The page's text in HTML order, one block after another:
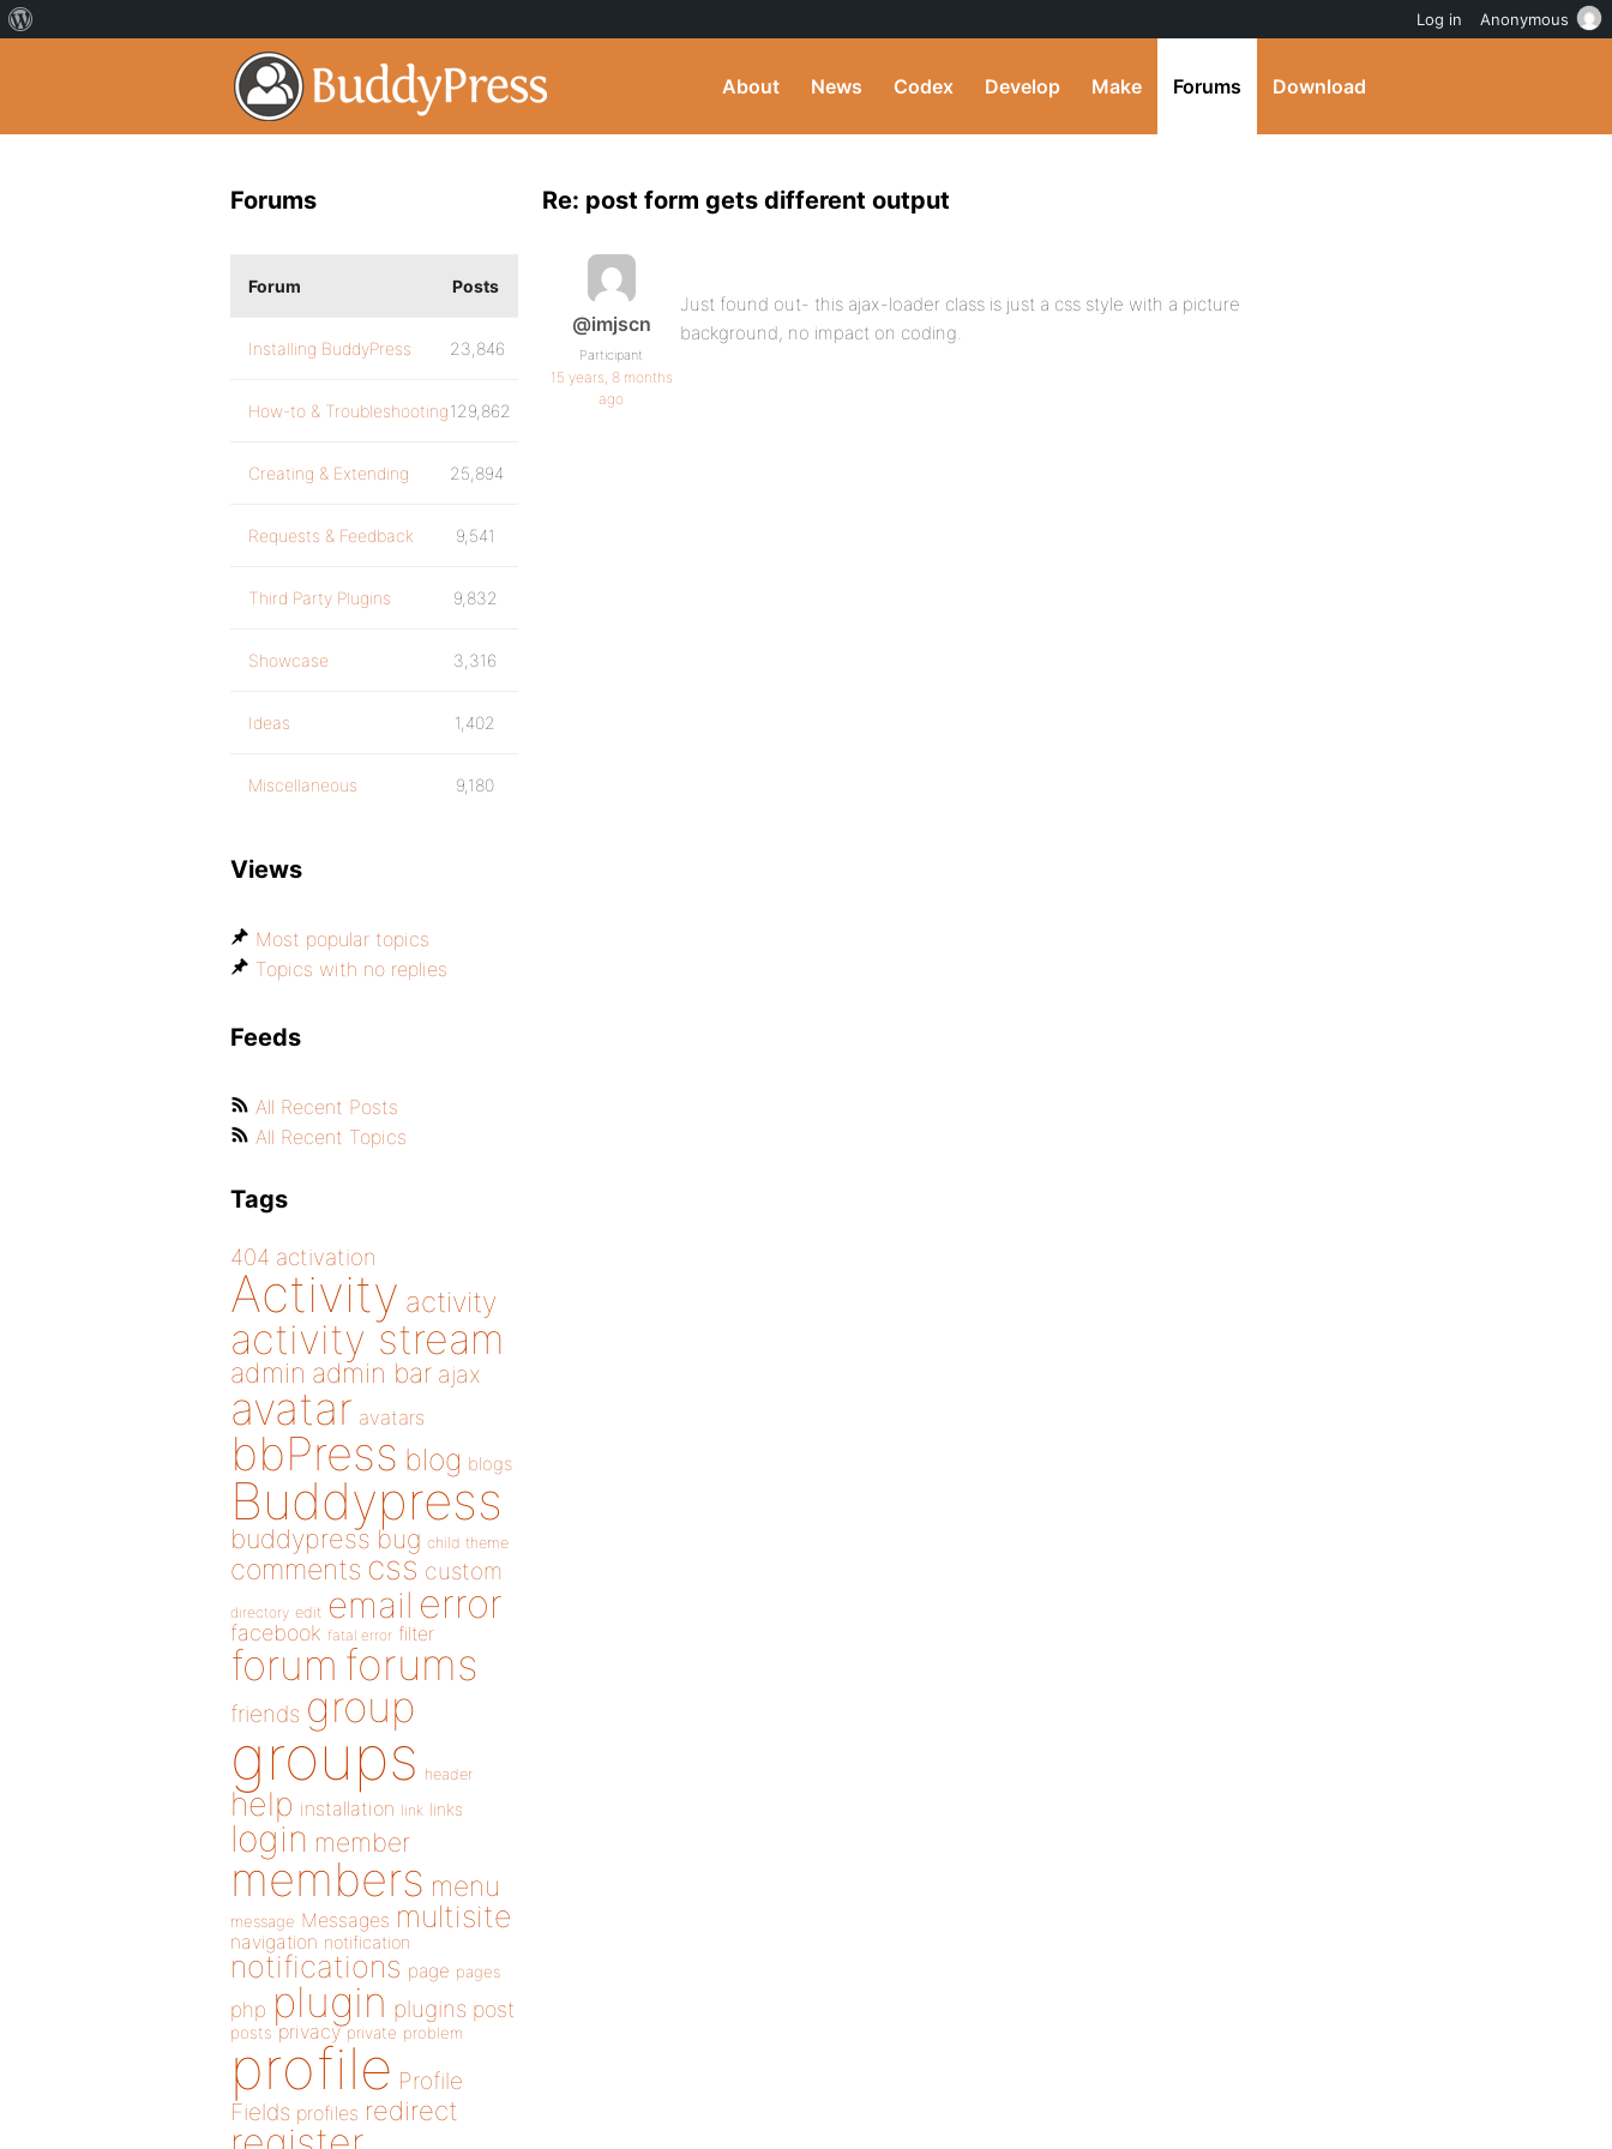
About News Codex Develop Make Forums Download
Re: post form gets different output
@imjscn
Participant
15 years, 8 months
ago
Just found out- this ajax-loader class is just a css style with a picture
background, no impact on coding.
Forums
Forum Posts
Installing BuddyPress 23,846
How-to & Troubleshooting129,862
Creating & Extending 25,894
Requests & Feedback 9,541
Third Party Plugins 9,832
Showcase 3,316
Ideas 1,402
Miscellaneous 9,180
Views
Most popular topics
Topics with no replies
Feeds
All Recent Posts
All Recent Topics
Tags
404 activation
Activity activity
activity stream
admin admin bar ajax
avatar avatars
bbPress blog blogs
Buddypress
buddypress bug child theme
comments css custom
directory edit email error
facebook fatal error filter
forum forums
friends group
groups header
help installation link links
login member
members menu
message Messages multisite
navigation notification
notifications page pages
php plugin plugins post
posts privacy private problem
profile Profile
Fields profiles redirect
Log in Anonymous